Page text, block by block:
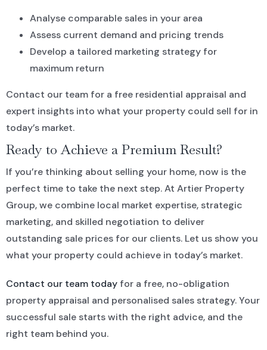
Analyse comparable sales in your area
Assess current demand and pricing trends
Develop a tailored marketing strategy for
maximum return
Contact our team for a free residential appraisal and
expert insights into what your property could sell for in
today’s market.
Ready to Achieve a Premium Result?
If you’re thinking about selling your home, now is the
perfect time to take the next step. At Artier Property
Group, we combine local market expertise, strategic
marketing, and skilled negotiation to deliver
outstanding sale prices for our clients. Let us show you
what your property could achieve in today’s market.
Contact our team todayfor a free, no-obligation
property appraisal and personalised sales strategy. Your
successful sale starts with the right advice, and the
right team behind you.